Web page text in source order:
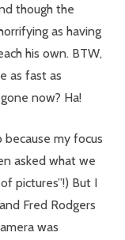
though the
as having
his own. BTW,
as fast as
now? Ha!
because my focus
asked what we
pictures”!) But I
Fred Rodgers
was